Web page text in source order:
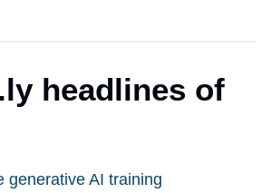
headlines of
generative AI training